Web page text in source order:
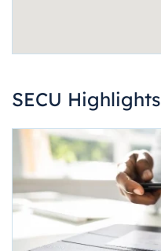
SECU Highlights